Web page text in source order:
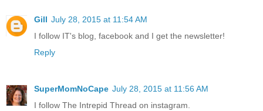
Gill July 28, 2015 at 11:54 AM
I follow IT's blog, facebook and I get the newsletter!
Reply
SuperMomNoCape July 28, 2015 at 11:56 AM
I follow The Intrepid Thread on instagram.